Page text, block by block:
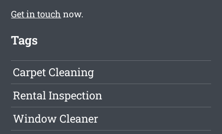
Get in touch now.
Tags
Carpet Cleaning
Rental Inspection
Window Cleaner